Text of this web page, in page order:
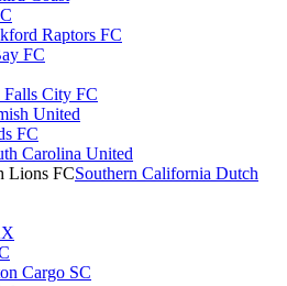
Raptors FC
FC
Falls City FC
United
FC
Carolina United
Southern California Dutch
Cargo SC